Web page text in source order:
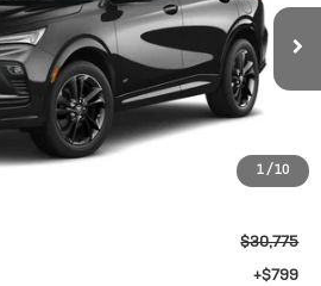
1/10
Ext.
$799
STOLER PRICE
$30,775
+$799